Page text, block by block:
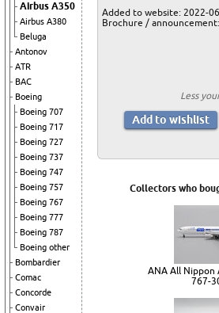
Airbus A350
Airbus A380
Beluga
Antonov
ATR
BAC
Boeing
Boeing 707
Boeing 717
Boeing 727
Boeing 737
Boeing 747
Boeing 757
Boeing 767
Boeing 777
Boeing 787
Boeing other
Bombardier
Comac
Concorde
Convair
Added to website: 2022-
Brochure / announcement:
Less
Collectors who
ANA All Nippon
767-